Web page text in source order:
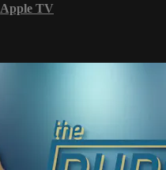
Apple TV